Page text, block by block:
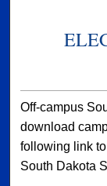
Off-campus
download
following link to
South Dakota